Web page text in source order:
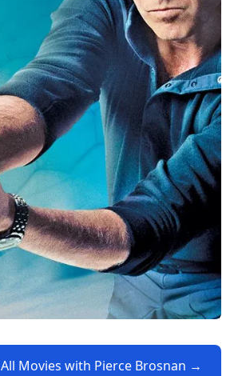
All Movies with Pierce Brosnan →